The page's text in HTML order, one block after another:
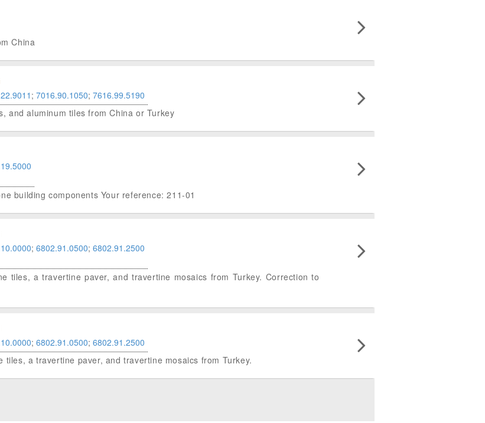
China
; 7016.90.1050; 7616.99.5190
and aluminum tiles from China or Turkey
building components Your reference: 211-01
; 6802.91.0500; 6802.91.2500
tiles, a travertine paver, and travertine mosaics from Turkey. Correction to
; 6802.91.0500; 6802.91.2500
a travertine paver, and travertine mosaics from Turkey.